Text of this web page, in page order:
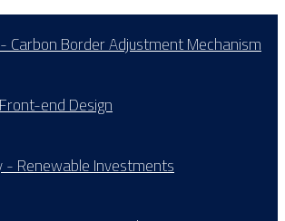
Carbon Border Adjustment Mechanism
end Design
- Renewable Investments